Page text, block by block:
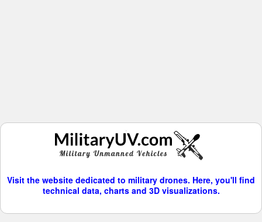
Visit the website dedicated to military drones. Here, you'll find
technical data, charts and 3D visualizations.